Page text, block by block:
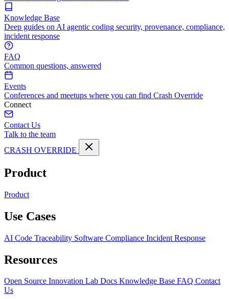
Knowledge Base
Deep guides on AI agentic coding security, provenance, compliance,
incident response
FAQ
Common questions, answered
Events
Conferences and meetups where you can find Crash Override
Connect
Contact Us
Talk to the team
CRASH OVERRIDE
Product
Product
Use Cases
AI Code Traceability Software Compliance Incident Response
Resources
Open Source Innovation Lab Docs Knowledge Base FAQ Contact
Us